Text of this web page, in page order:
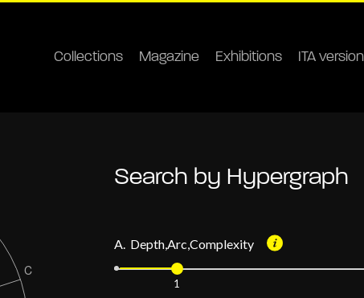
Collections Magazine Exhibitions ITA version
Search by Hypergraph
A. Depth,Arc,Complexity
1